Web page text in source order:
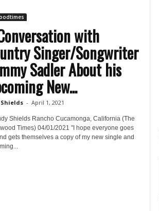
with
Singer/Songwriter
Sadler About his
New...
Shields - April 1, 2021
Shields Rancho Cucamonga, California (The
Times) 04/01/2021 "I hope everyone goes
gets themselves a copy of my new single and